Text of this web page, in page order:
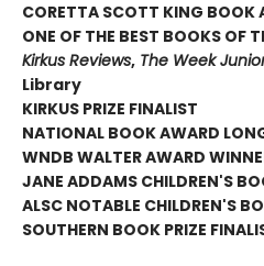
CORETTA SCOTT KING BOOK
ONE OF THE BEST BOOKS OF
Kirkus Reviews, The Week
Library
KIRKUS PRIZE FINALIST
NATIONAL BOOK AWARD
WNDB WALTER AWARD
JANE ADDAMS CHILDREN'S
ALSC NOTABLE CHILDREN'S
SOUTHERN BOOK PRIZE